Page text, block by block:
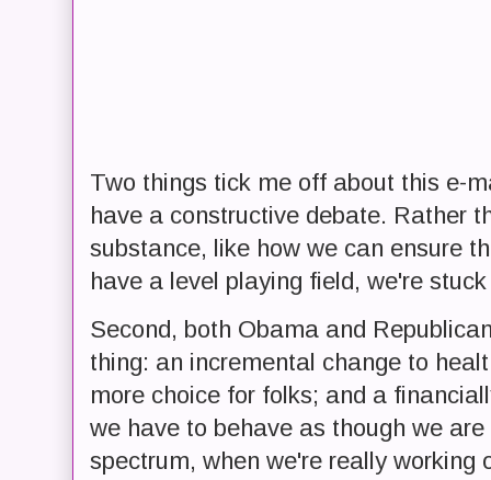
Two things tick me off about this e-
have a constructive debate. Rather
substance, like how we can ensure
have a level playing field, we're
Second, both Obama and
thing: an incremental change to
more choice for folks; and a
we have to behave as though we
spectrum, when we're really working